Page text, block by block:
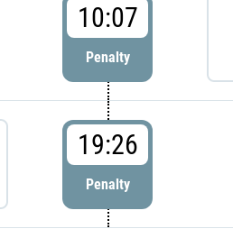
10:07
Penalty
19:26
Penalty